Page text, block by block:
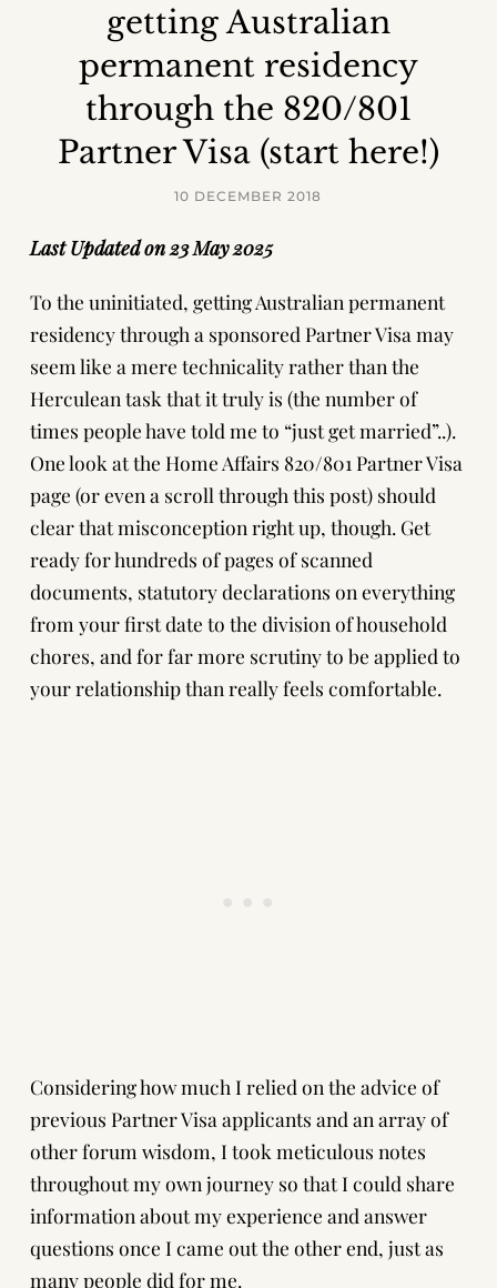
getting Australian
permanent residency
through the 820/801
Partner Visa (start here!)
10 DECEMBER 2018
Last Updated on 23 May 2025
To the uninitiated, getting Australian permanent
residency through a sponsored Partner Visa may
seem like a mere technicality rather than the
Herculean task that it truly is (the number of
times people have told me to “just get married”..).
One look at the Home Affairs 820/801 Partner Visa
page (or even a scroll through this post) should
clear that misconception right up, though. Get
ready for hundreds of pages of scanned
documents, statutory declarations on everything
from your first date to the division of household
chores, and for far more scrutiny to be applied to
your relationship than really feels comfortable.
Considering how much I relied on the advice of
previous Partner Visa applicants and an array of
other forum wisdom, I took meticulous notes
throughout my own journey so that I could share
information about my experience and answer
questions once I came out the other end, just as
many people did for me.